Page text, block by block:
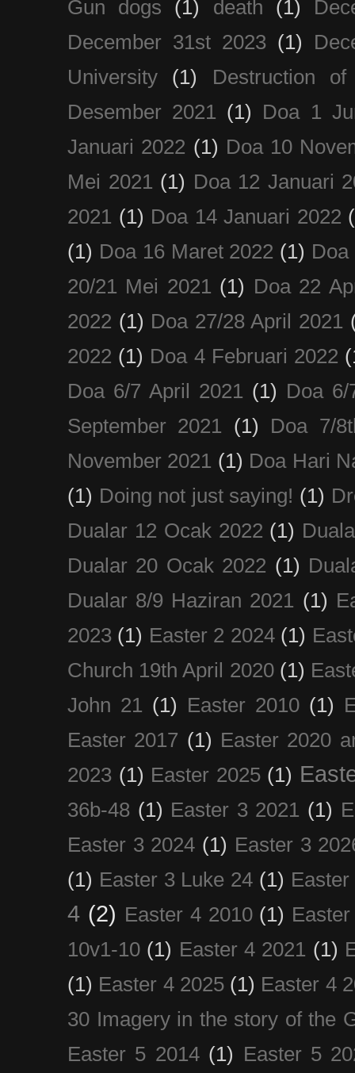
Gun dogs
(1) death (1)
December 31st 2023 (1)
University
(1)
Destruction
Desember 2021 (1)
Doa 1
Januari 2022 (1) Doa 10
Mei 2021 (1) Doa 12 Januari
2021 (1) Doa 14 Januari 2022
(1) Doa 16 Maret 2022 (1) Doa
20/21 Mei 2021 (1) Doa 22
2022 (1) Doa 27/28 April 2021
2022 (1) Doa 4 Februari 2022
Doa 6/7 April 2021 (1) Doa
September 2021
(1)
Doa 7/
November 2021 (1) Doa Hari
(1) Doing not just saying! (1)
Dualar 12 Ocak 2022 (1)
Dualar 20 Ocak 2022 (1)
Dualar 8/9 Haziran 2021 (1)
2023 (1) Easter 2 2024 (1)
Church 19th April 2020 (1)
John 21 (1) Easter 2010 (1)
Easter 2017 (1) Easter 2020
2023 (1) Easter 2025 (1)
36b-48 (1) Easter 3 2021 (1)
Easter 3 2024 (1) Easter 3
(1) Easter 3 Luke 24 (1)
4 (2) Easter 4 2010 (1)
10v1-10 (1) Easter 4 2021 (1)
(1) Easter 4 2025 (1) Easter 4
30 Imagery in the story of the
Easter 5 2014 (1) Easter 5